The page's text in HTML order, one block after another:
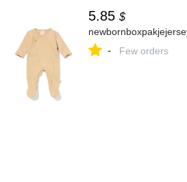
5.85 $
- Few orders